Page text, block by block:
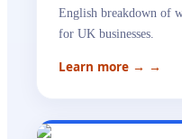
English breakdown of
for UK businesses.
Learn more → →